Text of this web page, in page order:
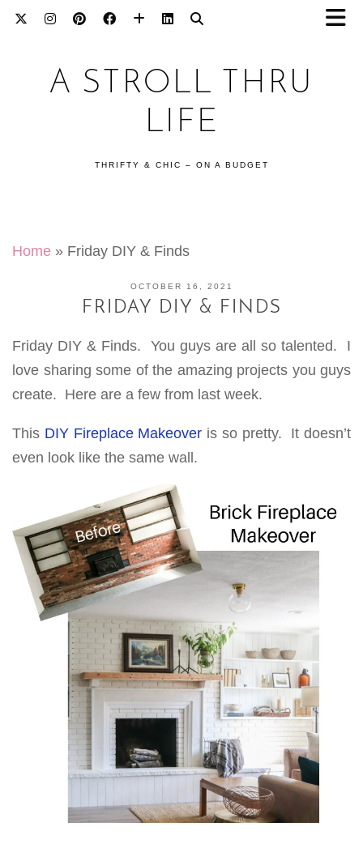
A STROLL THRU
LIFE
THRIFTY & CHIC – ON A BUDGET
Home » Friday DIY & Finds
OCTOBER 16, 2021
FRIDAY DIY & FINDS
Friday DIY & Finds. You guys are all so talented. I
love sharing some of the amazing projects you guys
create. Here are a few from last week.
This DIY Fireplace Makeover is so pretty. It doesn’t
even look like the same wall.